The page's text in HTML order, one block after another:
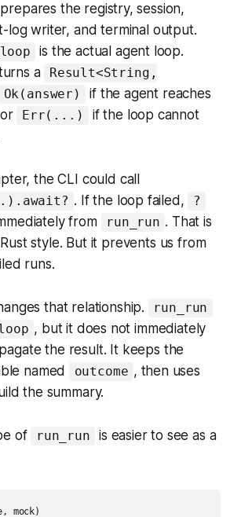
the registry, session,
log writer, and terminal output.
is the actual agent loop.
a
Result<String,
Ok(answer)
if the agent reaches
Err(...)
if the loop cannot
the CLI could call
. If the loop failed, ?
from run_run . That is
style. But it prevents us from
runs.
that relationship. run_run
, but it does not immediately
the result. It keeps the
named
outcome , then uses
the summary.
of run_run
is easier to see as a
mock)